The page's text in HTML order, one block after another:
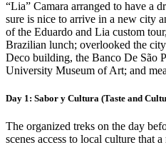
“Lia” Camara arranged to have a
sure is nice to arrive in a new city
of the Eduardo and Lia custom
Brazilian lunch; overlooked the
Deco building, the Banco De São
University Museum of Art; and
Day 1: Sabor y Cultura (Taste and
The organized treks on the day
scenes access to local culture that